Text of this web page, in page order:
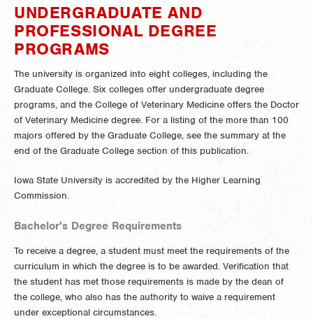
UNDERGRADUATE AND
PROFESSIONAL DEGREE
PROGRAMS
The university is organized into eight colleges, including the
Graduate College. Six colleges offer undergraduate degree
programs, and the College of Veterinary Medicine offers the Doctor
of Veterinary Medicine degree. For a listing of the more than 100
majors offered by the Graduate College, see the summary at the
end of the Graduate College section of this publication.
Iowa State University is accredited by the Higher Learning
Commission.
Bachelor's Degree Requirements
To receive a degree, a student must meet the requirements of the
curriculum in which the degree is to be awarded. Verification that
the student has met those requirements is made by the dean of
the college, who also has the authority to waive a requirement
under exceptional circumstances.